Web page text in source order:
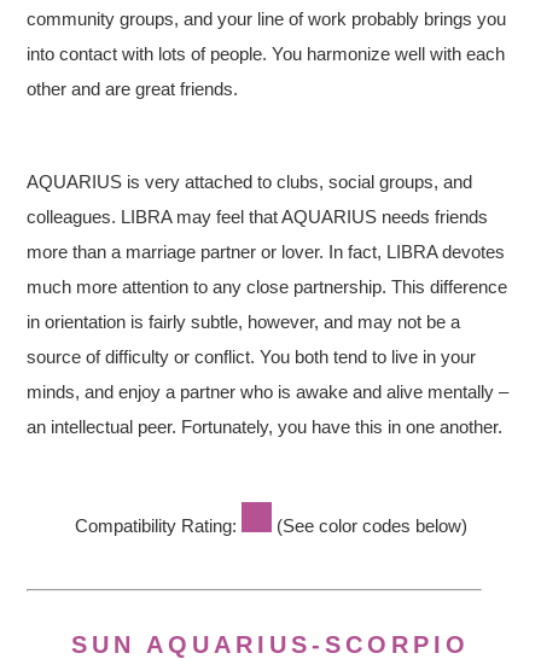
community groups, and your line of work probably brings you
into contact with lots of people. You harmonize well with each
other and are great friends.
AQUARIUS is very attached to clubs, social groups, and
colleagues. LIBRA may feel that AQUARIUS needs friends
more than a marriage partner or lover. In fact, LIBRA devotes
much more attention to any close partnership. This difference
in orientation is fairly subtle, however, and may not be a
source of difficulty or conflict. You both tend to live in your
minds, and enjoy a partner who is awake and alive mentally –
an intellectual peer. Fortunately, you have this in one another.
Compatibility Rating: (See color codes below)
SUN AQUARIUS-SCORPIO